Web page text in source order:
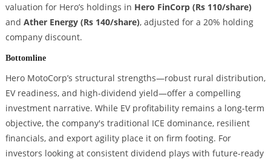
valuation for Hero’s holdings in Hero FinCorp (Rs 110/share)
and Ather Energy (Rs 140/share), adjusted for a 20% holding
company discount.
Bottomline
Hero MotoCorp’s structural strengths—robust rural distribution,
EV readiness, and high-dividend yield—offer a compelling
investment narrative. While EV profitability remains a long-term
objective, the company's traditional ICE dominance, resilient
financials, and export agility place it on firm footing. For
investors looking at consistent dividend plays with future-ready